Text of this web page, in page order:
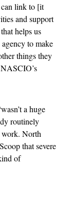
can link to [it
and support
helps us
to make
things they
a huge
routinely
work. North
that severe
of